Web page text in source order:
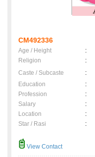
CM492336
Age / Height :
Religion
:
Caste / Subcaste
:
Education
:
Profession
:
Salary
:
Location
:
Star / Rasi
:
View Contact